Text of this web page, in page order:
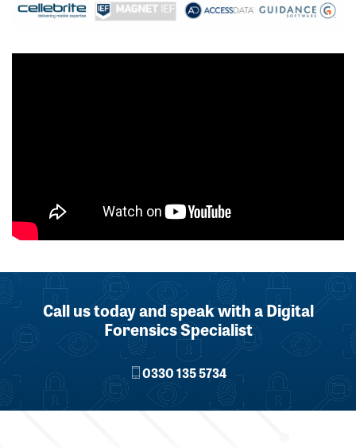
Call us today and speak with a Digital
Forensics Specialist
0330 135 5734